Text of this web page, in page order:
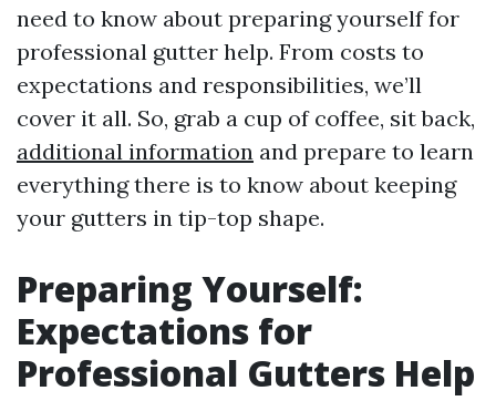
need to know about preparing yourself for
professional gutter help. From costs to
expectations and responsibilities, we’ll
cover it all. So, grab a cup of coffee, sit back,
additional information and prepare to learn
everything there is to know about keeping
your gutters in tip-top shape.
Preparing Yourself:
Expectations for
Professional Gutters Help